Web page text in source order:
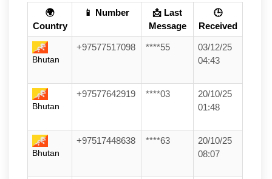
🌍
Country
📱 Number
📩 Last
Message
🕒
Received
Bhutan
+97577517098 ****55
03/12/25
04:43
Bhutan
+97577642919 ****03
20/10/25
01:48
Bhutan
+97517448638 ****63
20/10/25
08:07